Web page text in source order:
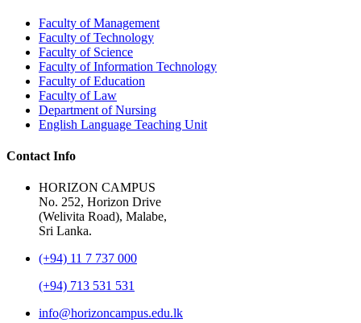
Faculty of Management
Faculty of Technology
Faculty of Science
Faculty of Information Technology
Faculty of Education
Faculty of Law
Department of Nursing
English Language Teaching Unit
Contact Info
HORIZON CAMPUS
No. 252, Horizon Drive
(Welivita Road), Malabe,
Sri Lanka.
(+94) 11 7 737 000
(+94) 713 531 531
info@horizoncampus.edu.lk